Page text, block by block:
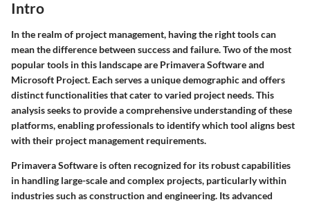
Intro
In the realm of project management, having the right tools can
mean the difference between success and failure. Two of the most
popular tools in this landscape are Primavera Software and
Microsoft Project. Each serves a unique demographic and offers
distinct functionalities that cater to varied project needs. This
analysis seeks to provide a comprehensive understanding of these
platforms, enabling professionals to identify which tool aligns best
with their project management requirements.
Primavera Software is often recognized for its robust capabilities
in handling large-scale and complex projects, particularly within
industries such as construction and engineering. Its advanced